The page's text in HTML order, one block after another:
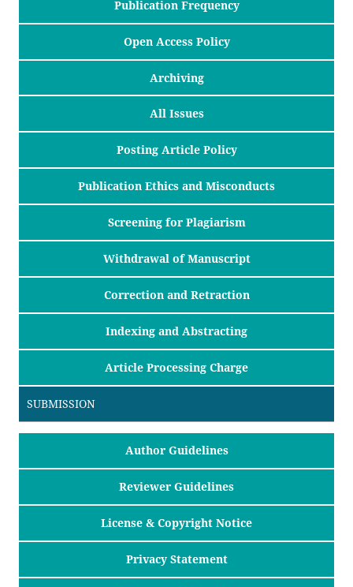
Publication Frequency
Open Access Policy
Archiving
All Issues
Posting Article Policy
Publication Ethics and Misconducts
Screening for Plagiarism
Withdrawal of Manuscript
Correction and Retraction
Indexing and Abstracting
Article Processing Charge
SUBMISSION
Author Guidelines
Reviewer Guidelines
License & Copyright Notice
Privacy Statement